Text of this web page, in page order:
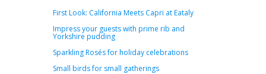
First Look: California Meets Capri at Eataly
Impress your guests with prime rib and
Yorkshire pudding
Sparkling Rosés for holiday celebrations
Small birds for small gatherings